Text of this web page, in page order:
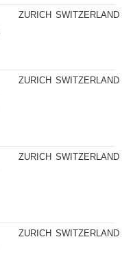
ZURICH SWITZERLAND
ZURICH SWITZERLAND
ZURICH SWITZERLAND
ZURICH SWITZERLAND